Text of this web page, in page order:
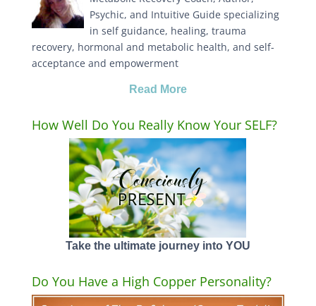
Psychic, and Intuitive Guide specializing
in self guidance, healing, trauma
recovery, hormonal and metabolic health, and self-
acceptance and empowerment
Read More
How Well Do You Really Know Your SELF?
Take the ultimate journey into YOU
Do You Have a High Copper Personality?